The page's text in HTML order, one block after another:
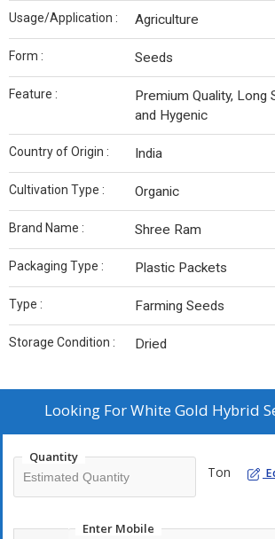
Usage/Application : Agriculture
Form : Seeds
Feature :
Premium Quality, Long
and Hygenic
Country of Origin : India
Cultivation Type : Organic
Brand Name : Shree Ram
Packaging Type : Plastic Packets
Type : Farming Seeds
Storage Condition : Dried
Looking ForWhite Gold Hybrid
Quantity
Ton
Enter Mobile